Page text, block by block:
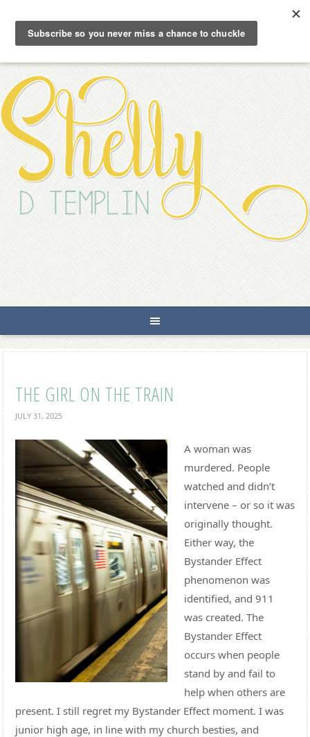
THE GIRL ON THE TRAIN
JULY 31, 2025
A woman was
murdered. People
watched and didn’t
intervene – or so it was
originally thought.
Either way, the
Bystander Effect
phenomenon was
identified, and 911
was created. The
Bystander Effect
occurs when people
stand by and fail to
help when others are
present. I still regret my Bystander Effect moment. I was
junior high age, in line with my church besties, and